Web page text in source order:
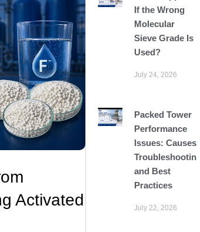
Activated
If the Wrong
Molecular
Sieve Grade Is
Used?
July 24, 2026
Packed Tower
Performance
Issues: Causes,
Troubleshooting,
and Best
Practices
July 22, 2026